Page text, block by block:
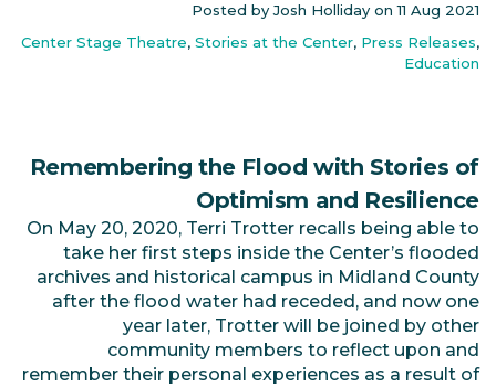
Posted by Josh Holliday on11 Aug 2021
Center Stage Theatre, Stories at the Center, Press Releases,
Education
Remembering the Flood with Stories of
Optimism and Resilience
On May 20, 2020, Terri Trotter recalls being able to
take her first steps inside the Center’s flooded
archives and historical campus in Midland County
after the flood water had receded, and now one
year later, Trotter will be joined by other
community members to reflect upon and
remember their personal experiences as a result of